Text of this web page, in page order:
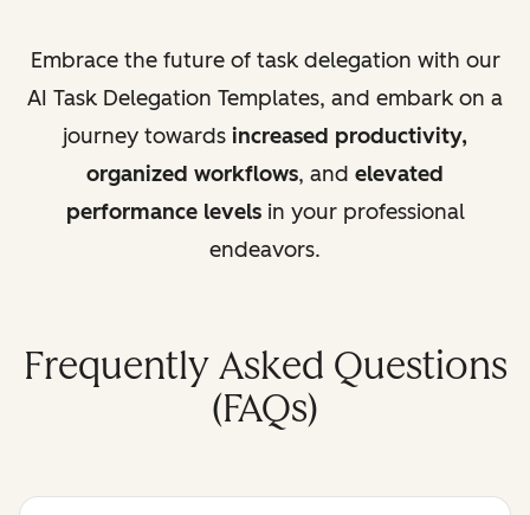
Embrace the future of task delegation with our
AI Task Delegation Templates, and embark on a
journey towards increased productivity,
organized workflows, and elevated
performance levelsin your professional
endeavors.
Frequently Asked Questions
(FAQs)